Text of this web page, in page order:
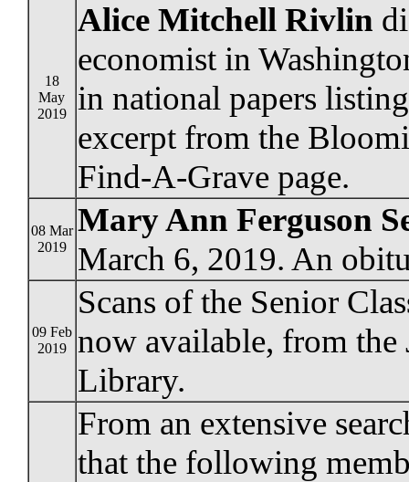
18
May
2019
Alice Mitchell Rivlin
economist in
in national papers
excerpt from the
Find-A-Grave page.
08 Mar
2019
Mary Ann Ferguson
March 6, 2019. An
09 Feb
2019
Scans of the Senior
now available, from
Library.
From an extensive
that the following